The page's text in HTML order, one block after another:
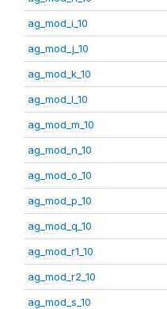
ag_mod_i_10
ag_mod_j_10
ag_mod_k_10
ag_mod_l_10
ag_mod_m_10
ag_mod_n_10
ag_mod_o_10
ag_mod_p_10
ag_mod_q_10
ag_mod_r1_10
ag_mod_r2_10
ag_mod_s_10